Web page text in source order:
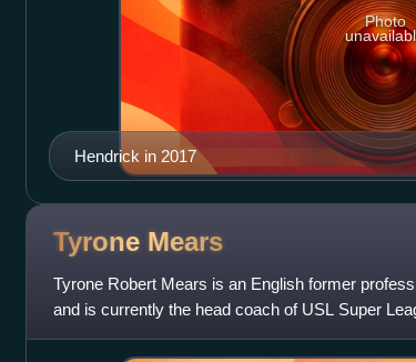
Hendrick in 2017
Photo
Tyrone Mears
Tyrone Robert Mears is an English former
and is currently the head coach of USL Super
clubs he played for inc